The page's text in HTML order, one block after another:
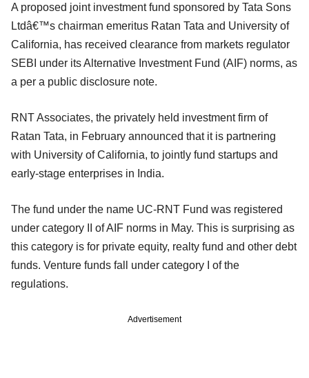
A proposed joint investment fund sponsored by Tata Sons
Ltdâ€™s chairman emeritus Ratan Tata and University of
California, has received clearance from markets regulator
SEBI under its Alternative Investment Fund (AIF) norms, as
a per a public disclosure note.
RNT Associates, the privately held investment firm of
Ratan Tata, in February announced that it is partnering
with University of California, to jointly fund startups and
early-stage enterprises in India.
The fund under the name UC-RNT Fund was registered
under category II of AIF norms in May. This is surprising as
this category is for private equity, realty fund and other debt
funds. Venture funds fall under category I of the
regulations.
Advertisement